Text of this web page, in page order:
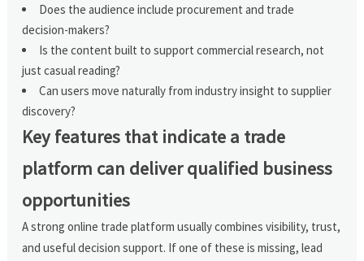
Does the audience include procurement and trade
decision-makers?
Is the content built to support commercial research, not
just casual reading?
Can users move naturally from industry insight to supplier
discovery?
Key features that indicate a trade
platform can deliver qualified business
opportunities
A strong online trade platform usually combines visibility, trust,
and useful decision support. If one of these is missing, lead